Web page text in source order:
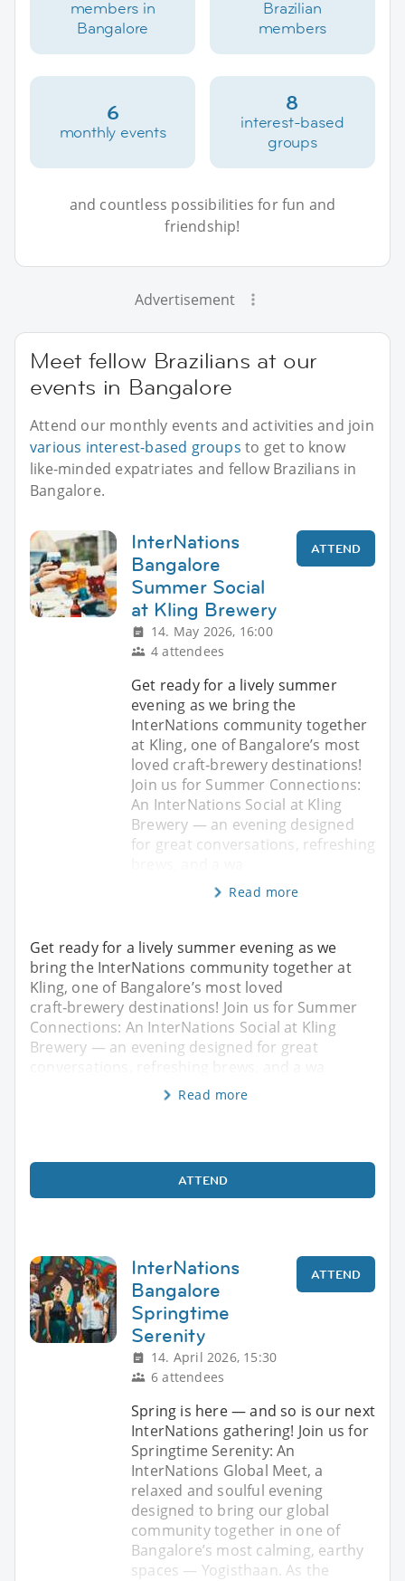
members in
Bangalore
Brazilian
members
6
monthly events
8
interest-based
groups
and countless possibilities for fun and
friendship!
Advertisement
Meet fellow Brazilians at our
events in Bangalore
Attend our monthly events and activities and join
various interest-based groups to get to know
like-minded expatriates and fellow Brazilians in
Bangalore.
InterNations
Bangalore
Summer Social
at Kling Brewery
14. May 2026, 16:00
4 attendees
ATTEND
Get ready for a lively summer
evening as we bring the
InterNations community together
at Kling, one of Bangalore’s most
loved craft‑brewery destinations!
Join us for Summer Connections:
An InterNations Social at Kling
Brewery — an evening designed
for great conversations, refreshing
Read more
Get ready for a lively summer evening as we
bring the InterNations community together at
Kling, one of Bangalore’s most loved
craft‑brewery destinations! Join us for Summer
Connections: An InterNations Social at Kling
Brewery — an evening designed for great
conversations, refreshing brews, and a wa
Read more
ATTEND
InterNations
Bangalore
Springtime
Serenity
14. April 2026, 15:30
6 attendees
ATTEND
Spring is here — and so is our next
InterNations gathering! Join us for
Springtime Serenity: An
InterNations Global Meet, a
relaxed and soulful evening
designed to bring our global
community together in one of
Bangalore’s most calming, earthy
spaces — Yogisthaan. As the